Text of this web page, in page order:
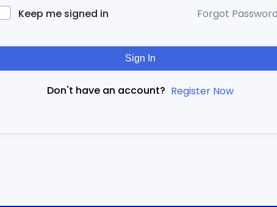
Keep me signed in Forgot
Sign In
Don't have an account? Register Now